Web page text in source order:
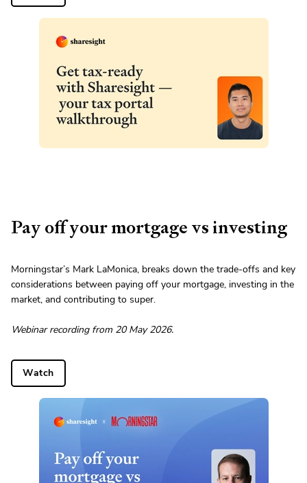
Pay off your mortgage vs investing
Morningstar’s Mark LaMonica, breaks down the trade-offs and key
considerations between paying off your mortgage, investing in the
market, and contributing to super.
Webinar recording from 20 May 2026.
Watch